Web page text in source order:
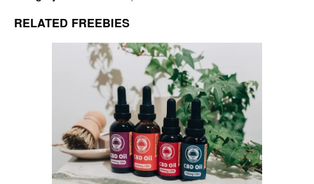
RELATED FREEBIES